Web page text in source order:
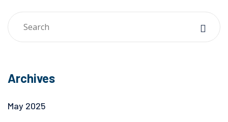
Archives
May 2025